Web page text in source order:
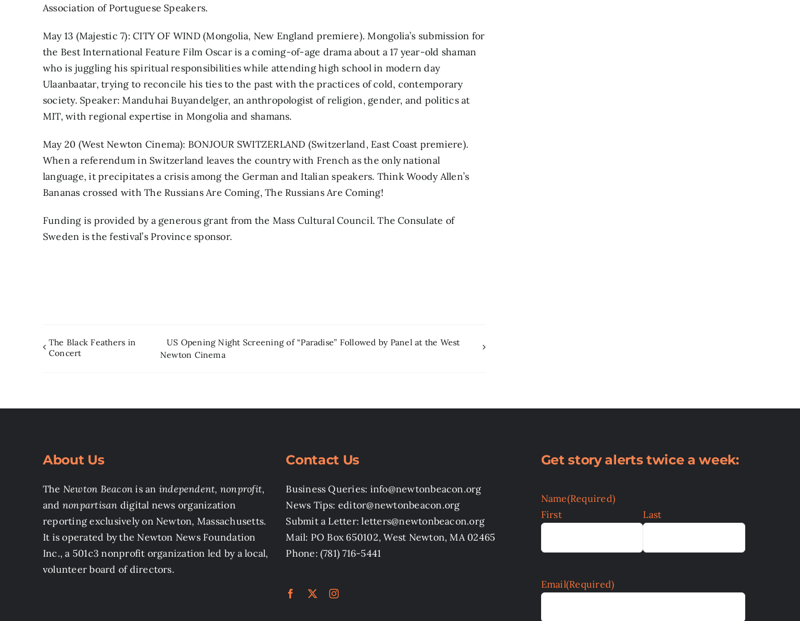
Association of Portuguese Speakers.
May 13 (Majestic 7): CITY OF WIND (Mongolia, New England premiere). Mongolia’s submission for
the Best International Feature Film Oscar is a coming-of-age drama about a 17 year-old shaman
who is juggling his spiritual responsibilities while attending high school in modern day
Ulaanbaatar, trying to reconcile his ties to the past with the practices of cold, contemporary
society. Speaker: Manduhai Buyandelger, an anthropologist of religion, gender, and politics at
MIT, with regional expertise in Mongolia and shamans.
May 20 (West Newton Cinema): BONJOUR SWITZERLAND (Switzerland, East Coast premiere).
When a referendum in Switzerland leaves the country with French as the only national
language, it precipitates a crisis among the German and Italian speakers. Think Woody Allen’s
Bananas crossed with The Russians Are Coming, The Russians Are Coming!
Funding is provided by a generous grant from the Mass Cultural Council. The Consulate of
Sweden is the festival’s Province sponsor.
The Black Feathers in
Concert
US Opening Night Screening of “Paradise” Followed by Panel at the West
Newton Cinema
About Us
The Newton Beacon is an independent, nonprofit,
and nonpartisan digital news organization
reporting exclusively on Newton, Massachusetts.
It is operated by the Newton News Foundation
Inc., a 501c3 nonprofit organization led by a local,
volunteer board of directors.
Contact Us
Business Queries: info@newtonbeacon.org
News Tips: editor@newtonbeacon.org
Submit a Letter: letters@newtonbeacon.org
Mail: PO Box 650102, West Newton, MA 02465
Phone: (781) 716-5441
Get story alerts twice a week:
Name(Required)
First
Last
Email(Required)